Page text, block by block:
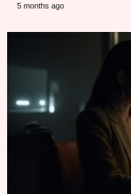
5 months ago